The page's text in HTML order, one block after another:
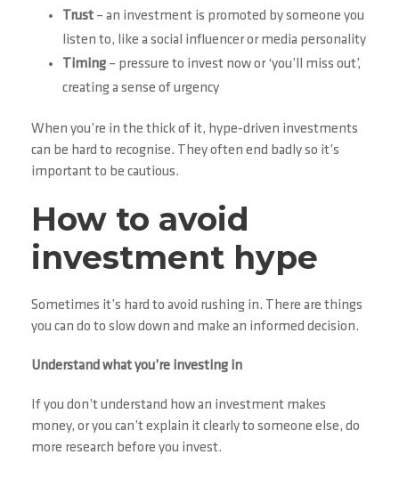
Trust – an investment is promoted by someone you
listen to, like a social influencer or media personality
Timing – pressure to invest now or ‘you’ll miss out’,
creating a sense of urgency
When you’re in the thick of it, hype-driven investments
can be hard to recognise. They often end badly so it’s
important to be cautious.
How to avoid
investment hype
Sometimes it’s hard to avoid rushing in. There are things
you can do to slow down and make an informed decision.
Understand what you’re investing in
If you don’t understand how an investment makes
money, or you can’t explain it clearly to someone else, do
more research before you invest.